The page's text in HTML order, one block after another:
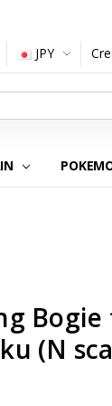
JPY
Bogie
(N